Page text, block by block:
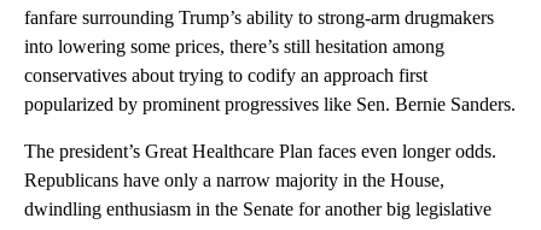
fanfare surrounding Trump’s ability to strong-arm drugmakers
into lowering some prices, there’s still hesitation among
conservatives about trying to codify an approach first
popularized by prominent progressives like Sen. Bernie Sanders.
The president’s Great Healthcare Plan faces even longer odds.
Republicans have only a narrow majority in the House,
dwindling enthusiasm in the Senate for another big legislative